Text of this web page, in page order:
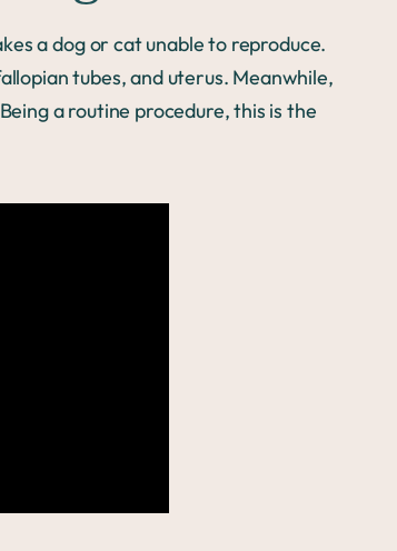
a dog or cat unable to reproduce.
tubes, and uterus. Meanwhile,
a routine procedure, this is the